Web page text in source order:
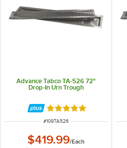
Advance Tabco TA-526 72"
Drop-In Urn Trough
Rated 5 out of 5 stars
ITEM NUMBER
#109TA526
$419.99/Each